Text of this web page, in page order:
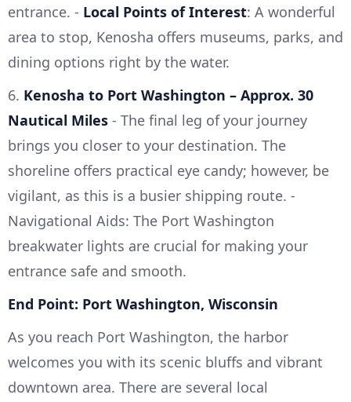
entrance. - Local Points of Interest: A wonderful
area to stop, Kenosha offers museums, parks, and
dining options right by the water.
6. Kenosha to Port Washington – Approx. 30
Nautical Miles - The final leg of your journey
brings you closer to your destination. The
shoreline offers practical eye candy; however, be
vigilant, as this is a busier shipping route. -
Navigational Aids: The Port Washington
breakwater lights are crucial for making your
entrance safe and smooth.
End Point: Port Washington, Wisconsin
As you reach Port Washington, the harbor
welcomes you with its scenic bluffs and vibrant
downtown area. There are several local